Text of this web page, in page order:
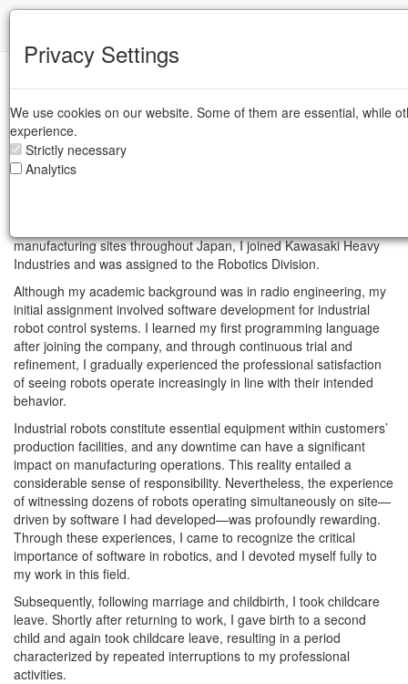
Portrait of Asami Sasao
One of 11 Women Shaping the Future
manufacturing sites throughout Japan, I joined Kawasaki Heavy
Industries and was assigned to the Robotics Division.
Although my academic background was in radio engineering, my
initial assignment involved software development for industrial
robot control systems. I learned my first programming language
after joining the company, and through continuous trial and
refinement, I gradually experienced the professional satisfaction
of seeing robots operate increasingly in line with their intended
behavior.
Industrial robots constitute essential equipment within customers’
production facilities, and any downtime can have a significant
impact on manufacturing operations. This reality entailed a
considerable sense of responsibility. Nevertheless, the experience
of witnessing dozens of robots operating simultaneously on site—
driven by software I had developed—was profoundly rewarding.
Through these experiences, I came to recognize the critical
importance of software in robotics, and I devoted myself fully to
my work in this field.
Subsequently, following marriage and childbirth, I took childcare
leave. Shortly after returning to work, I gave birth to a second
child and again took childcare leave, resulting in a period
characterized by repeated interruptions to my professional
activities.
Privacy Settings
We use cookies on our website. Some of them are essential, while
experience.
Strictly necessary
Analytics